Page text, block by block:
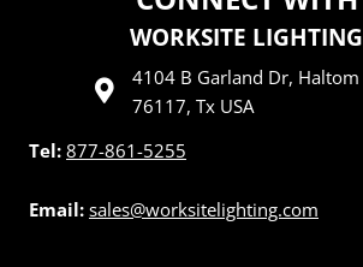
WORKSITE
4104 B Garland Dr, Haltom
76117, Tx USA
Tel: 877-861-5255
Email: sales@worksitelighting.com